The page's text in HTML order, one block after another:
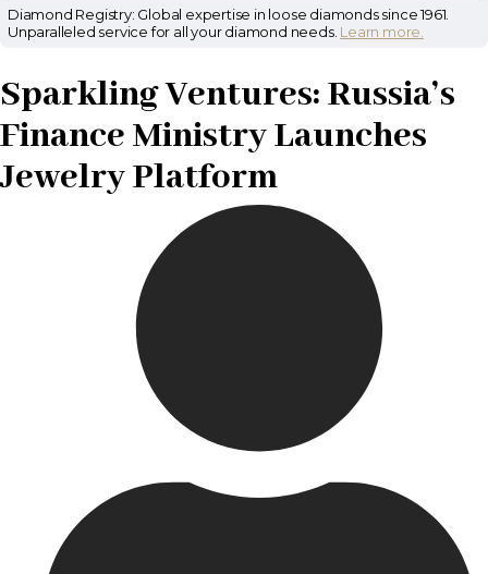
Diamond Registry: Global expertise in loose diamonds since 1961.
Unparalleled service for all your diamond needs. Learn more.
Sparkling Ventures: Russia’s
Finance Ministry Launches
Jewelry Platform